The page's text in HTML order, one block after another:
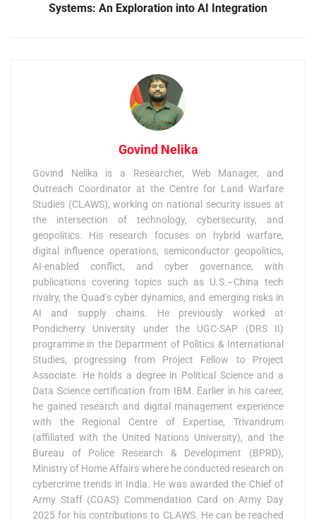
Systems: An Exploration into AI Integration
Govind Nelika
Govind Nelika is a Researcher, Web Manager, and
Outreach Coordinator at the Centre for Land Warfare
Studies (CLAWS), working on national security issues at
the intersection of technology, cybersecurity, and
geopolitics. His research focuses on hybrid warfare,
digital influence operations, semiconductor geopolitics,
AI-enabled conflict, and cyber governance, with
publications covering topics such as U.S.–China tech
rivalry, the Quad’s cyber dynamics, and emerging risks in
AI and supply chains. He previously worked at
Pondicherry University under the UGC-SAP (DRS II)
programme in the Department of Politics & International
Studies, progressing from Project Fellow to Project
Associate. He holds a degree in Political Science and a
Data Science certification from IBM. Earlier in his career,
he gained research and digital management experience
with the Regional Centre of Expertise, Trivandrum
(affiliated with the United Nations University), and the
Bureau of Police Research & Development (BPRD),
Ministry of Home Affairs where he conducted research on
cybercrime trends in India. He was awarded the Chief of
Army Staff (COAS) Commendation Card on Army Day
2025 for his contributions to CLAWS. He can be reached